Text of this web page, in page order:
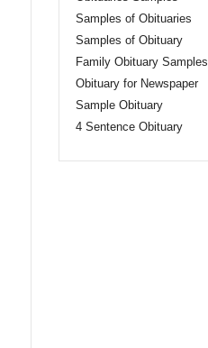
Samples of Obituaries
Samples of Obituary
Family Obituary Samples
Obituary for Newspaper
Sample Obituary
4 Sentence Obituary